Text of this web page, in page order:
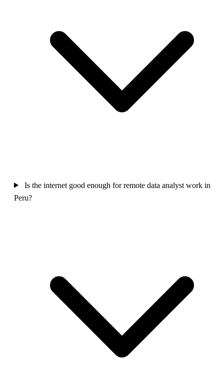
Is the internet good enough for remote data analyst work in
Peru?